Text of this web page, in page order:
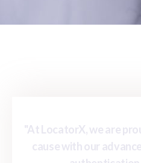
"At LocatorX, we are
cause with our